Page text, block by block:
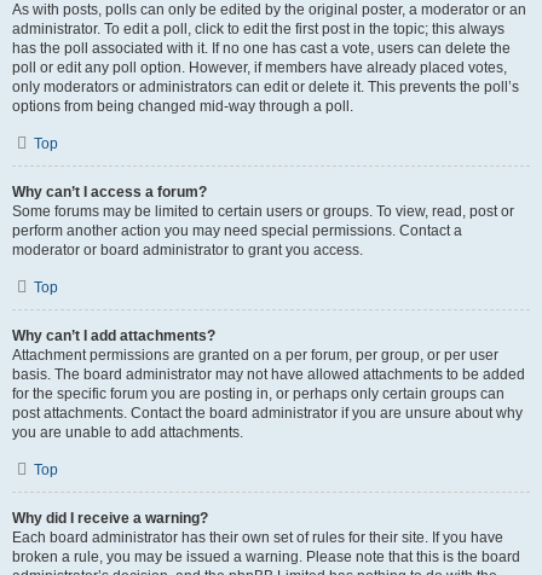
As with posts, polls can only be edited by the original poster, a moderator or an
administrator. To edit a poll, click to edit the first post in the topic; this always
has the poll associated with it. If no one has cast a vote, users can delete the
poll or edit any poll option. However, if members have already placed votes,
only moderators or administrators can edit or delete it. This prevents the poll’s
options from being changed mid-way through a poll.
Top
Why can’t I access a forum?
Some forums may be limited to certain users or groups. To view, read, post or
perform another action you may need special permissions. Contact a
moderator or board administrator to grant you access.
Top
Why can’t I add attachments?
Attachment permissions are granted on a per forum, per group, or per user
basis. The board administrator may not have allowed attachments to be added
for the specific forum you are posting in, or perhaps only certain groups can
post attachments. Contact the board administrator if you are unsure about why
you are unable to add attachments.
Top
Why did I receive a warning?
Each board administrator has their own set of rules for their site. If you have
broken a rule, you may be issued a warning. Please note that this is the board